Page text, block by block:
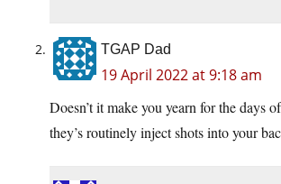
TGAP Dad
19 April 2022 at 9:18 am
Doesn’t it make you yearn for the days
they’s routinely inject shots into your